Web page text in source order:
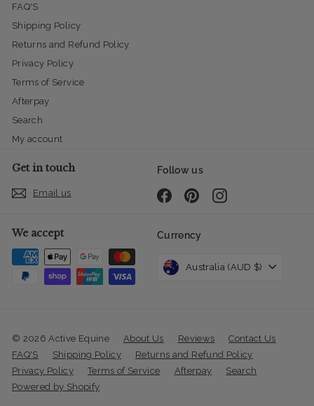
FAQ'S
Shipping Policy
Returns and Refund Policy
Privacy Policy
Terms of Service
Afterpay
Search
My account
Get in touch
Email us
Follow us
FacebookPinterestInstagram
We accept Currency
Australia (AUD $)
© 2026 Active Equine About Us Reviews
Contact Us
FAQ'S
Shipping Policy
Returns and Refund Policy
Privacy Policy
Terms of Service Afterpay
Search
Powered by Shopify